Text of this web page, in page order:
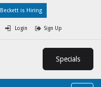
Beckett is Hiring
Login Sign Up
Specials